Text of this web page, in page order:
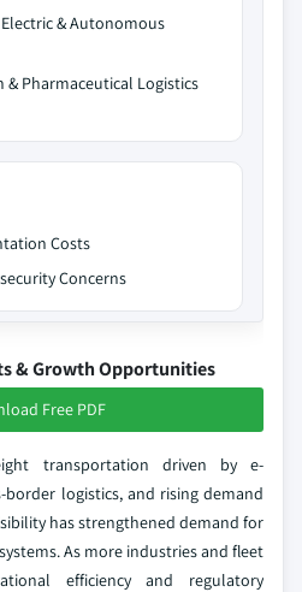
& Autonomous
& Pharmaceutical Logistics
Costs
Concerns
& Growth Opportunities
Free PDF
transportation driven by e-
border logistics, and rising demand
has strengthened demand for
As more industries and fleet
efficiency and regulatory